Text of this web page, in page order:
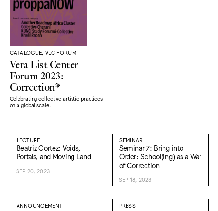
CATALOGUE, VLC FORUM
Vera List Center
Forum 2023:
Correction*
Celebrating collective artistic practices
on a global scale.
LECTURE
Beatriz Cortez: Voids,
Portals, and Moving Land
SEP 20, 2023
SEMINAR
Seminar 7: Bring into
Order: School(ing) as a War
of Correction
SEP 18, 2023
ANNOUNCEMENT PRESS